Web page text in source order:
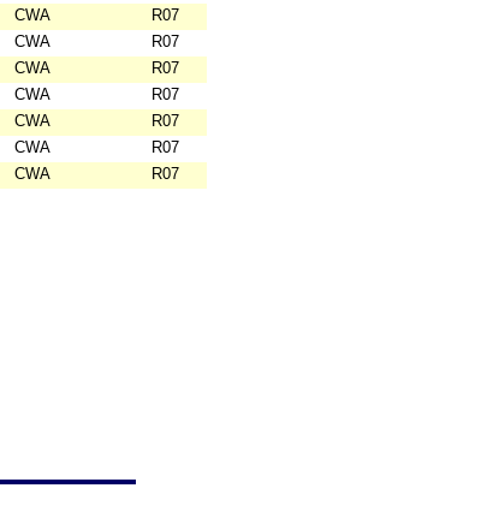
CWA
R07
CWA
R07
CWA
R07
CWA
R07
CWA
R07
CWA
R07
CWA R07